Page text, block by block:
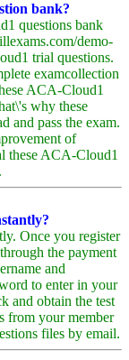
bank?
questions bank
demo-
trial questions.
examcollection
ACA-Cloud1
why these
and pass the exam.
of
these ACA-Cloud1
Once you register
the payment
and
to enter in your
and obtain the test
from your member
files by email.